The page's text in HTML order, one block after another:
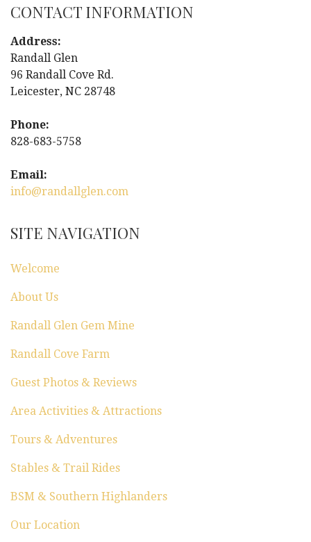
a
v
i
a
t
i
o
n
CONTACT INFORMATION
Address:
Randall Glen
96 Randall Cove Rd.
Leicester, NC 28748
Phone:
828-683-5758
Email:
info@randallglen.com
SITE NAVIGATION
Welcome
About Us
Randall Glen Gem Mine
Randall Cove Farm
Guest Photos & Reviews
Area Activities & Attractions
Tours & Adventures
Stables & Trail Rides
BSM & Southern Highlanders
Our Location